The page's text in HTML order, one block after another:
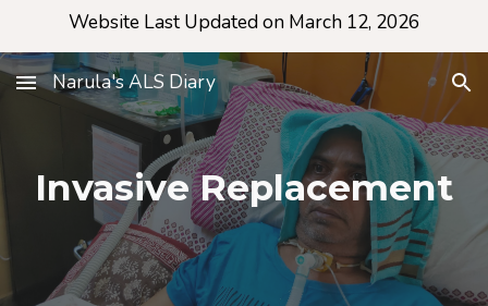
Website Last Updated on March 12, 2026
Narula's ALS Diary
Invasive Replacement